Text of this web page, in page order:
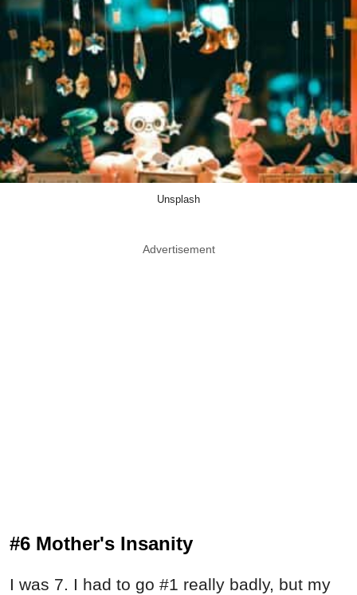
Unsplash
Advertisement
#6 Mother's Insanity
I was 7. I had to go #1 really badly, but my